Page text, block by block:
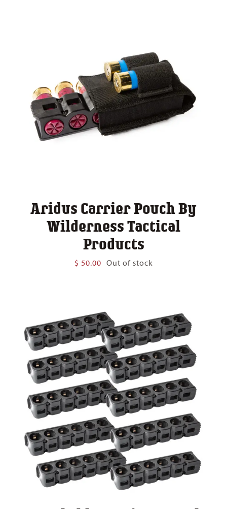
Aridus Carrier Pouch By
Wilderness Tactical
Products
$ 50.00 Out of stock